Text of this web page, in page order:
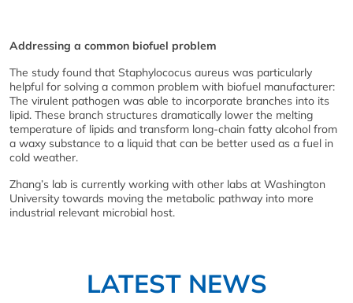
Addressing a common biofuel problem
The study found that Staphylococus aureus was particularly
helpful for solving a common problem with biofuel manufacturer:
The virulent pathogen was able to incorporate branches into its
lipid. These branch structures dramatically lower the melting
temperature of lipids and transform long-chain fatty alcohol from
a waxy substance to a liquid that can be better used as a fuel in
cold weather.
Zhang’s lab is currently working with other labs at Washington
University towards moving the metabolic pathway into more
industrial relevant microbial host.
LATEST NEWS